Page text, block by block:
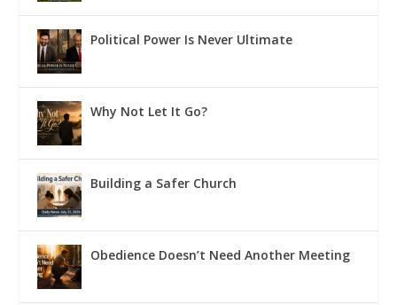
Political Power Is Never Ultimate
Why Not Let It Go?
Building a Safer Church
Obedience Doesn’t Need Another Meeting